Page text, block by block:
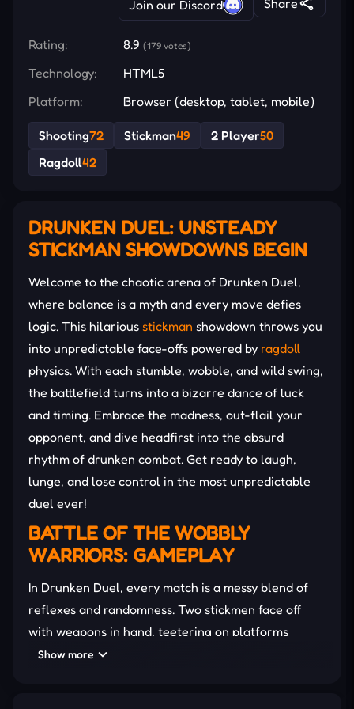
Join our Discord
Rating: 8.9 (179 votes)
Technology:
HTML5
Platform:
Browser (desktop, tablet, mobile)
Shooting72 Stickman49 2 Player50
Ragdoll42
DRUNKEN DUEL: UNSTEADY
STICKMAN SHOWDOWNS BEGIN
Welcome to the chaotic arena of Drunken Duel,
where balance is a myth and every move defies
logic. This hilarious stickman showdown throws you
into unpredictable face-offs powered by ragdoll
physics. With each stumble, wobble, and wild swing,
the battlefield turns into a bizarre dance of luck
and timing. Embrace the madness, out-flail your
opponent, and dive headfirst into the absurd
rhythm of drunken combat. Get ready to laugh,
lunge, and lose control in the most unpredictable
duel ever!
BATTLE OF THE WOBBLY
WARRIORS: GAMEPLAY
In Drunken Duel, every match is a messy blend of
reflexes and randomness. Two stickmen face off
with weapons in hand, teetering on platforms
surrounded by chaos. The goal is simple: knock the
Show more